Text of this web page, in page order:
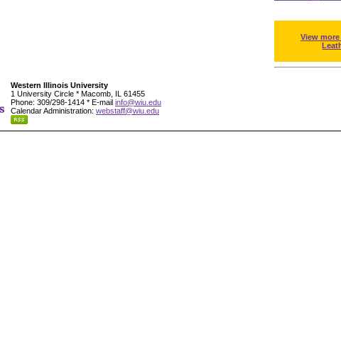
View
Western Illinois University
1 University Circle * Macomb, IL 61455
Phone: 309/298-1414 * E-mail info@wiu.edu
Calendar Administration: webstaff@wiu.edu